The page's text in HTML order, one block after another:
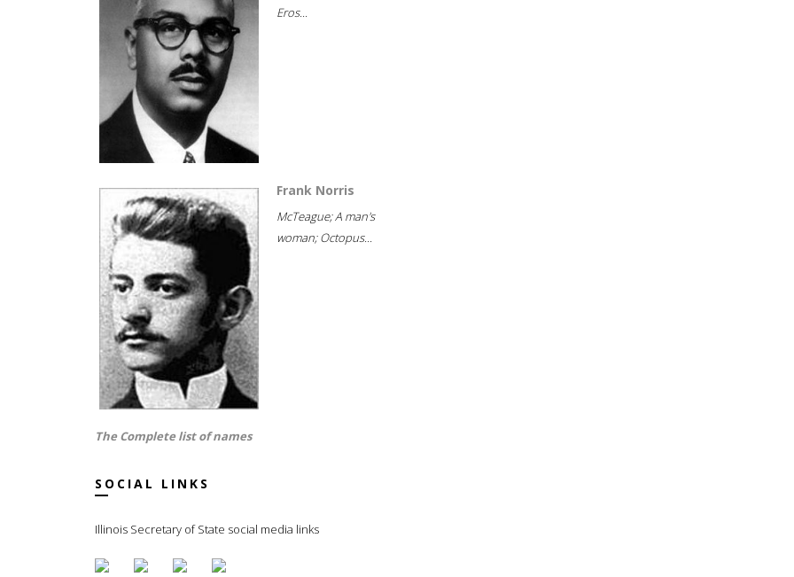
Eros...
Frank Norris
McTeague; A man's
woman; Octopus...
The Complete list of names
SOCIAL LINKS
Illinois Secretary of State social media links